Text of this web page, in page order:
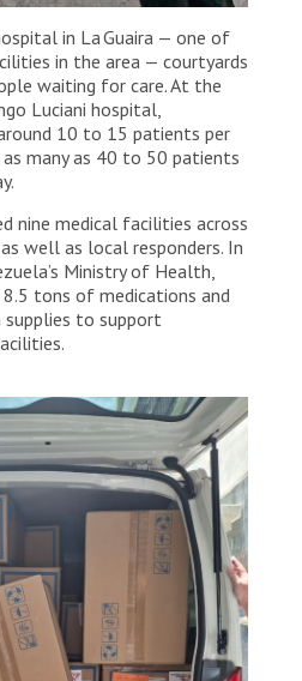
MSF delivered
to eight hospitals in
facilities receiving multiple
have supported the
3,500 patients. As needs
remains focused on
and will soon begin
stadiums and informal
forced to live. Venezuela,
MSF
in La Guaira — one of
in the area — courtyards
waiting for care. At the
Luciani hospital,
10 to 15 patients per
many as 40 to 50 patients
nine medical facilities across
as well as local responders. In
Ministry of Health,
tons of medications and
to support